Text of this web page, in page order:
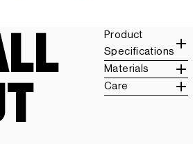
Product
Specifications
Materials
Care